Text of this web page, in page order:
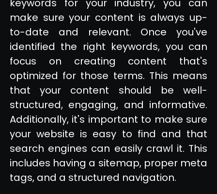
keywords for your industry, you can
make sure your content is always up-
to-date and relevant. Once you've
identified the right keywords, you can
focus on creating content that's
optimized for those terms. This means
that your content should be well-
structured, engaging, and informative.
Additionally, it's important to make sure
your website is easy to find and that
search engines can easily crawl it. This
includes having a sitemap, proper meta
tags, and a structured navigation.